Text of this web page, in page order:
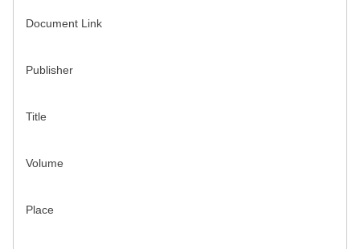
Document Link
Publisher
Title
Volume
Place